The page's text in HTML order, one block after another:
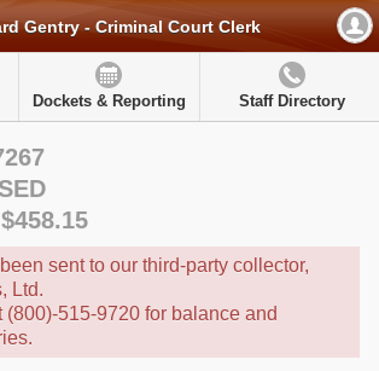
Gentry - Criminal Court Clerk
Dockets & Reporting Staff Directory
sent to our third-party collector,
Ltd.
(800)-515-9720 for balance and